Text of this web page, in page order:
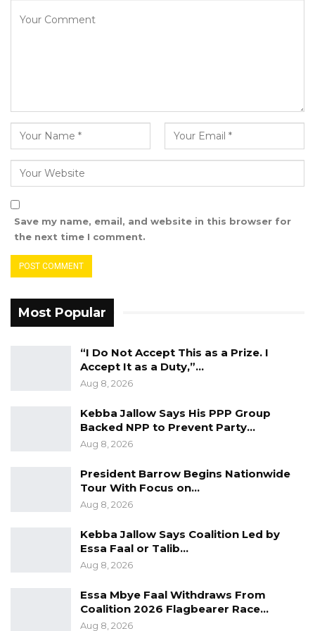
law of evidence that ·he who alleges must
burden to prove its claims against us.”
The Brikama Based Radio also requested that
PURA provide them with all of the information
that it relied on in reaching its decision and
conclusions.
“In addition, since a serious allegation has been
made against us, with the threat of potential
action to be taken against us, we are
requesting that PURA provides us with all the
and conclusions. Without being availed the full
Information and evidence relied upon by
defend ourselves will be seriously limited. We
are therefore requesting that you provide the
possession and custody of PURA:
“(i) A full audio version of the said programme
in which these statements were allegedly
(Ill) Any investigations carried out by PURA in
Save my name, email, and website in this browser for
the next time I comment.
Most Popular
“I Do Not Accept This as a Prize. I
Accept It as a Duty,”…
Aug 8, 2026
Kebba Jallow Says His PPP Group
Backed NPP to Prevent Party…
Aug 8, 2026
President Barrow Begins Nationwide
Tour With Focus on…
Aug 8, 2026
Kebba Jallow Says Coalition Led by
Essa Faal or Talib…
Aug 8, 2026
Essa Mbye Faal Withdraws From
Coalition 2026 Flagbearer Race…
Aug 8, 2026